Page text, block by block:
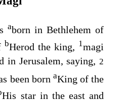
aborn in Bethlehem of
bHerod the king, 1magi
in Jerusalem, saying, 2
been born aKing of the
His star in the east and